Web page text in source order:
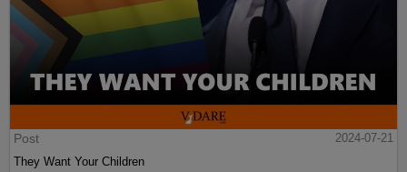
Post
2024-07-21
They Want Your Children